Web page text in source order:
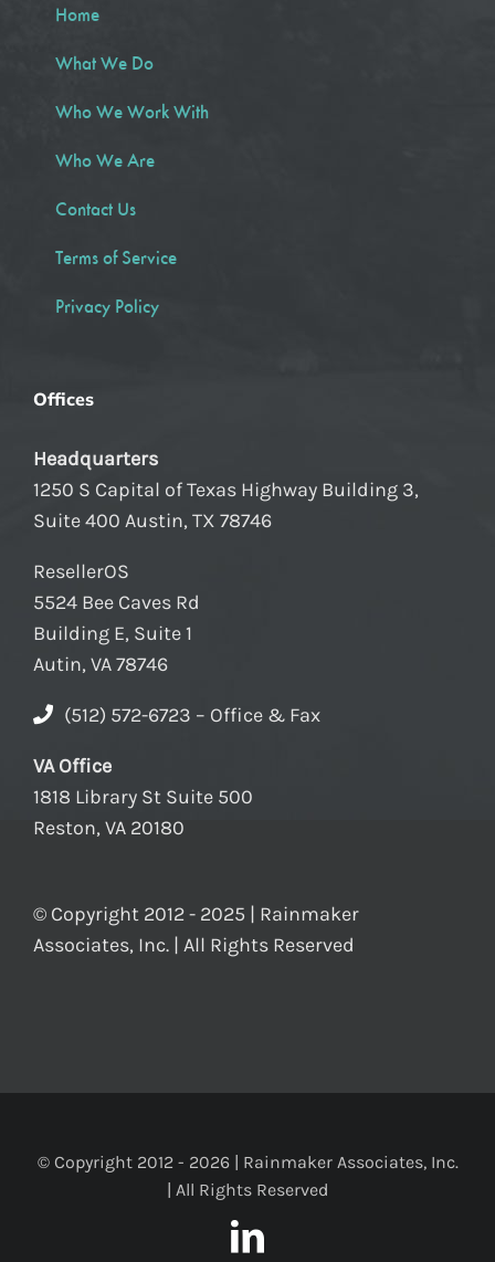
Home
What We Do
Who We Work With
Who We Are
Contact Us
Terms of Service
Privacy Policy
Offices
Headquarters
1250 S Capital of Texas Highway Building 3,
Suite 400 Austin, TX 78746
ResellerOS
5524 Bee Caves Rd
Building E, Suite 1
Autin, VA 78746
(512) 572-6723 – Office & Fax
VA Office
1818 Library St Suite 500
Reston, VA 20180
© Copyright 2012 - 2025 | Rainmaker
Associates, Inc. | All Rights Reserved
© Copyright 2012 - 2026 | Rainmaker Associates, Inc.
| All Rights Reserved
LinkedIn